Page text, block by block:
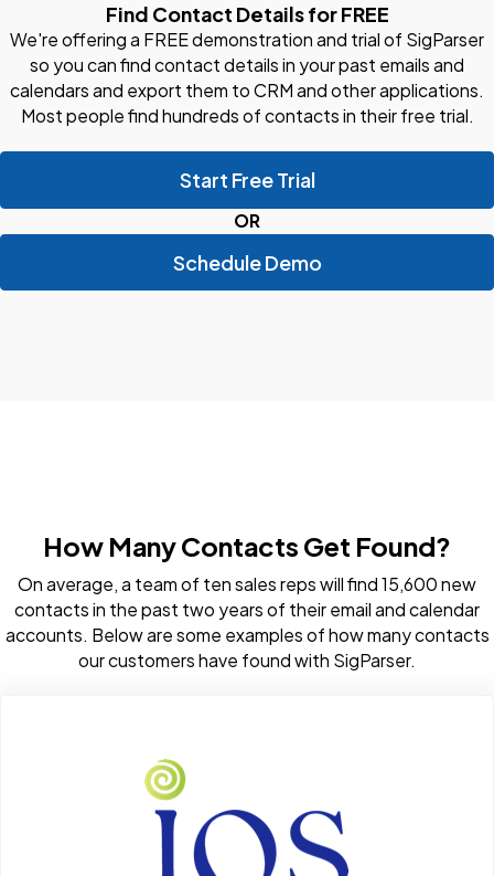
Find Contact Details for FREE
We're offering a FREE demonstration and trial of SigParser
so you can find contact details in your past emails and
calendars and export them to CRM and other applications.
Most people find hundreds of contacts in their free trial.
Start Free Trial
OR
Schedule Demo
How Many Contacts Get Found?
On average, a team of ten sales reps will find 15,600 new
contacts in the past two years of their email and calendar
accounts. Below are some examples of how many contacts
our customers have found with SigParser.